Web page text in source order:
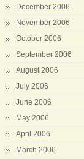
December 2006
November 2006
October 2006
September 2006
August 2006
July 2006
June 2006
May 2006
April 2006
March 2006